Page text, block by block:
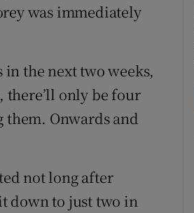
was immediately
the next two weeks,
there’ll only be four
them. Onwards and
not long after
down to just two in